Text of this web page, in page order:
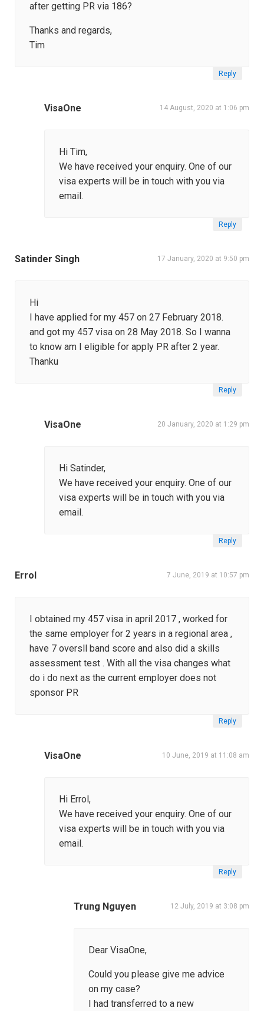
after getting PR via 186?
Thanks and regards,
Tim
Reply
VisaOne 14 August, 2020 at 1:06 pm
Hi Tim,
We have received your enquiry. One of our
visa experts will be in touch with you via
email.
Reply
Satinder Singh 17 January, 2020 at 9:50 pm
Hi
I have applied for my 457 on 27 February 2018.
and got my 457 visa on 28 May 2018. So I wanna
to know am I eligible for apply PR after 2 year.
Thanku
Reply
VisaOne 20 January, 2020 at 1:29 pm
Hi Satinder,
We have received your enquiry. One of our
visa experts will be in touch with you via
email.
Reply
Errol 7 June, 2019 at 10:57 pm
I obtained my 457 visa in april 2017 , worked for
the same employer for 2 years in a regional area ,
have 7 oversll band score and also did a skills
assessment test . With all the visa changes what
do i do next as the current employer does not
sponsor PR
Reply
VisaOne 10 June, 2019 at 11:08 am
Hi Errol,
We have received your enquiry. One of our
visa experts will be in touch with you via
email.
Reply
Trung Nguyen 12 July, 2019 at 3:08 pm
Dear VisaOne,
Could you please give me advice
on my case?
I had transferred to a new